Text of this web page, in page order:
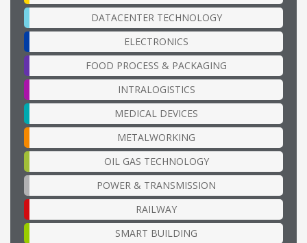
DATACENTER TECHNOLOGY
ELECTRONICS
FOOD PROCESS & PACKAGING
INTRALOGISTICS
MEDICAL DEVICES
METALWORKING
OIL GAS TECHNOLOGY
POWER & TRANSMISSION
RAILWAY
SMART BUILDING